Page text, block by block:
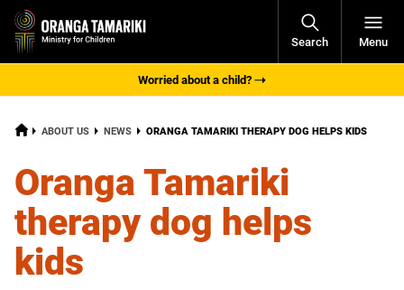
Search
Open
Menu
Worried about a child?
HOME ABOUT US NEWS CURRENT:
ORANGA TAMARIKI THERAPY DOG HELPS KIDS
Oranga Tamariki
therapy dog helps
kids